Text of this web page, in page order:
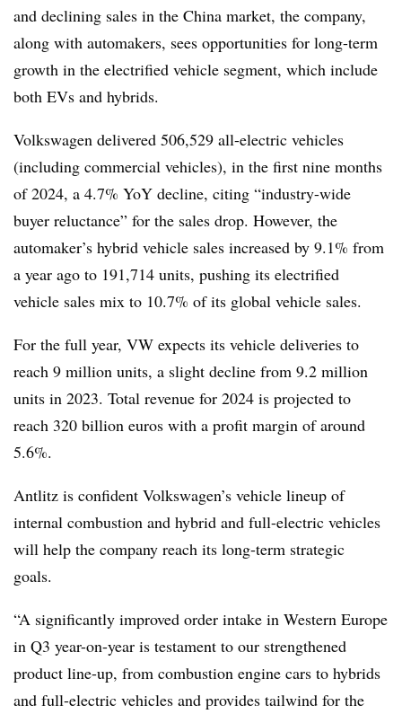
and declining sales in the China market, the company,
along with automakers, sees opportunities for long-term
growth in the electrified vehicle segment, which include
both EVs and hybrids.
Volkswagen delivered 506,529 all-electric vehicles
(including commercial vehicles), in the first nine months
of 2024, a 4.7% YoY decline, citing “industry-wide
buyer reluctance” for the sales drop. However, the
automaker’s hybrid vehicle sales increased by 9.1% from
a year ago to 191,714 units, pushing its electrified
vehicle sales mix to 10.7% of its global vehicle sales.
For the full year, VW expects its vehicle deliveries to
reach 9 million units, a slight decline from 9.2 million
units in 2023. Total revenue for 2024 is projected to
reach 320 billion euros with a profit margin of around
5.6%.
Antlitz is confident Volkswagen’s vehicle lineup of
internal combustion and hybrid and full-electric vehicles
will help the company reach its long-term strategic
goals.
“A significantly improved order intake in Western Europe
in Q3 year-on-year is testament to our strengthened
product line-up, from combustion engine cars to hybrids
and full-electric vehicles and provides tailwind for the